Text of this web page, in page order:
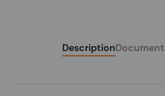
Description